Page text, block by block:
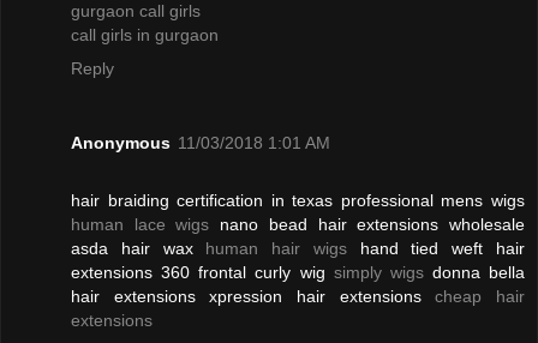
gurgaon call girls
call girls in gurgaon
Reply
Anonymous 11/03/2018 1:01 AM
hair braiding certification in texas professional mens wigs
human lace wigs nano bead hair extensions wholesale
asda hair wax human hair wigshand tied weft hair
extensions 360 frontal curly wig simply wigsdonna bella
hair extensions xpression hair extensionscheap hair
extensions